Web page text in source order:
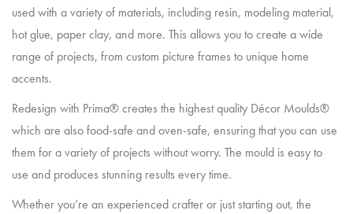
used with a variety of materials, including resin, modeling material,
hot glue, paper clay, and more. This allows you to create a wide
range of projects, from custom picture frames to unique home
accents.
Redesign with Prima® creates the highest quality Décor Moulds®
which are also food-safe and oven-safe, ensuring that you can use
them for a variety of projects without worry. The mould is easy to
use and produces stunning results every time.
Whether you’re an experienced crafter or just starting out, the